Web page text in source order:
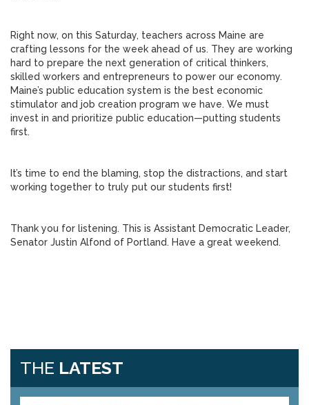
Right now, on this Saturday, teachers across Maine are
crafting lessons for the week ahead of us. They are working
hard to prepare the next generation of critical thinkers,
skilled workers and entrepreneurs to power our economy.
Maine’s public education system is the best economic
stimulator and job creation program we have. We must
invest in and prioritize public education—putting students
first.
It’s time to end the blaming, stop the distractions, and start
working together to truly put our students first!
Thank you for listening. This is Assistant Democratic Leader,
Senator Justin Alfond of Portland. Have a great weekend.
THE LATEST